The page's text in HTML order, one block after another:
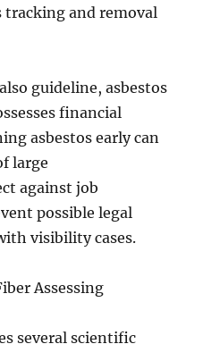
tracking and removal
guideline, asbestos
financial
asbestos early can
large
against job
possible legal
visibility cases.
Assessing
several scientific